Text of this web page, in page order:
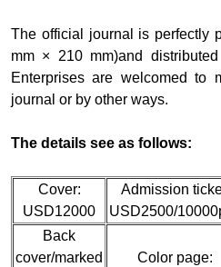
The official journal is perfectly
mm × 210 mm)and
Enterprises are welcomed to
journal or by other ways.
The details see as follows:
Cover:
USD12000
Admission
USD2500/
Back
cover/marked
Color page: